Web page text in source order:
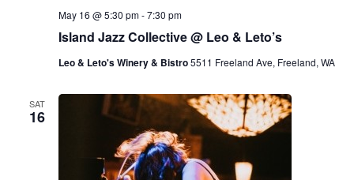
Island Jazz Collective @ Leo & Leto’s
May 16 @ 5:30 pm-7:30 pm
Leo & Leto's Winery & Bistro5511 Freeland Ave, Freeland, WA
SAT
16